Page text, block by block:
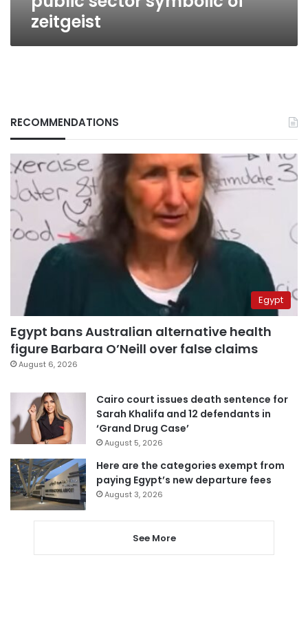
zeitgeist
RECOMMENDATIONS
Egypt
Egypt bans Australian alternative health
figure Barbara O’Neill over false claims
August 6, 2026
Cairo court issues death sentence for
Sarah Khalifa and 12 defendants in
‘Grand Drug Case’
August 5, 2026
Here are the categories exempt from
paying Egypt’s new departure fees
August 3, 2026
See More